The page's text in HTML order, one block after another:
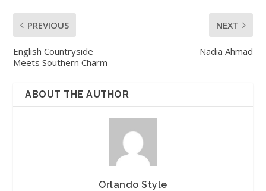
PREVIOUS
English Countryside
Meets Southern Charm
NEXT
Nadia Ahmad
ABOUT THE AUTHOR
Orlando Style